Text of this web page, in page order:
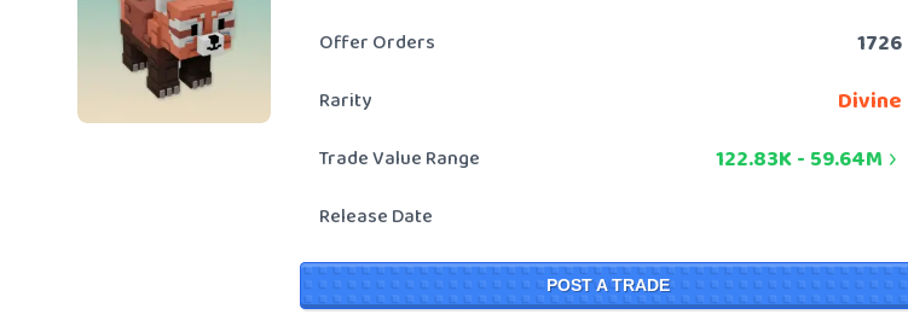
Offer Orders 1726
Rarity Divine
Trade Value Range 122.83K- 59.64M
Release Date
POST A TRADE